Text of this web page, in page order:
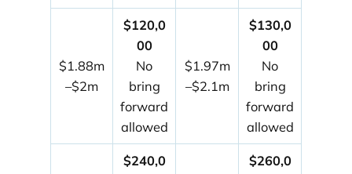
$1.88m
–$2m
$120,0
00
No
bring
forward
allowed
$1.97m
–$2.1m
$130,0
00
No
bring
forward
allowed
$240,0
$260,0